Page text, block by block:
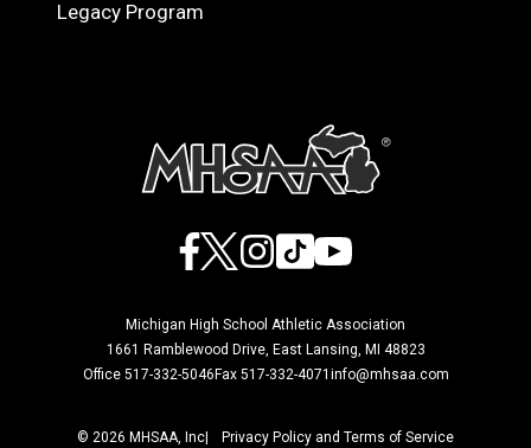
Legacy Program
Facebook
X Instagram
TikTokYouTube
Michigan High School Athletic Association
1661 Ramblewood Drive, East Lansing, MI 48823
Office 517-332-5046 Fax 517-332-4071 info@mhsaa.com
© 2026 MHSAA, Inc Privacy Policy and Terms of Service